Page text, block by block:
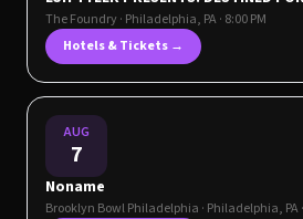
The Foundry· Philadelphia, PA· 8:00 PM
Hotels & Tickets →
AUG
7
Noname
Brooklyn Bowl Philadelphia · Philadelphia, PA